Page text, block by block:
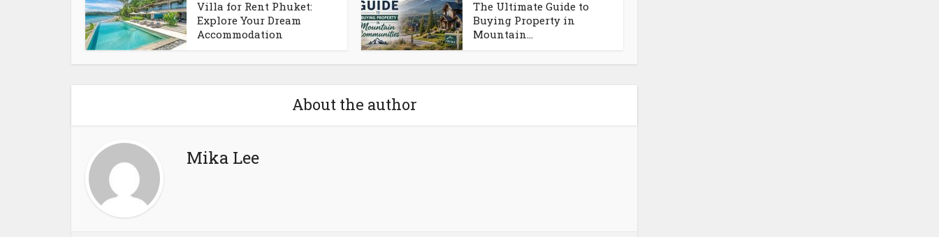
Villa for Rent Phuket:
Explore Your Dream
Accommodation
The Ultimate Guide to
Buying Property in
Mountain...
About the author
Mika Lee